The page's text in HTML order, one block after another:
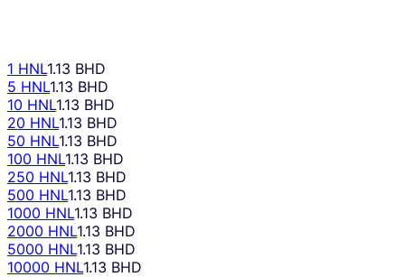
1 HNL1.13 BHD
5 HNL1.13 BHD
10 HNL1.13 BHD
20 HNL1.13 BHD
50 HNL1.13 BHD
100 HNL1.13 BHD
250 HNL1.13 BHD
500 HNL1.13 BHD
1000 HNL1.13 BHD
2000 HNL1.13 BHD
5000 HNL1.13 BHD
10000 HNL1.13 BHD